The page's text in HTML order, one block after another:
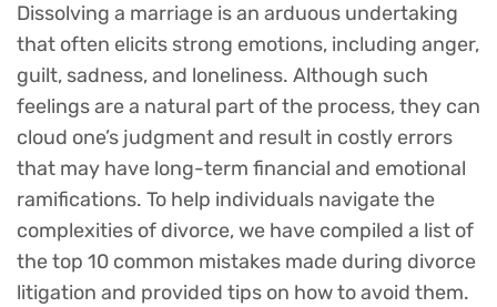
Dissolving a marriage is an arduous undertaking
that often elicits strong emotions, including anger,
guilt, sadness, and loneliness. Although such
feelings are a natural part of the process, they can
cloud one’s judgment and result in costly errors
that may have long-term financial and emotional
ramifications. To help individuals navigate the
complexities of divorce, we have compiled a list of
the top 10 common mistakes made during divorce
litigation and provided tips on how to avoid them.